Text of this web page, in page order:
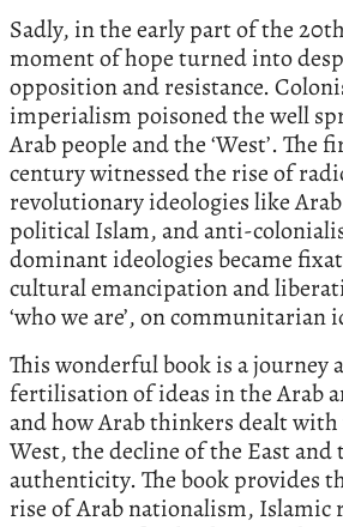
Sadly, in the early part of the
moment of hope turned into
opposition and resistance.
imperialism poisoned the well
Arab people and the ‘West’. The
century witnessed the rise of
revolutionary ideologies like
political Islam, and anti-
dominant ideologies became
cultural emancipation and
‘who we are’, on communitarian
This wonderful book is a journey
fertilisation of ideas in the Arab
and how Arab thinkers dealt
West, the decline of the East and
authenticity. The book provides
rise of Arab nationalism, Islamic